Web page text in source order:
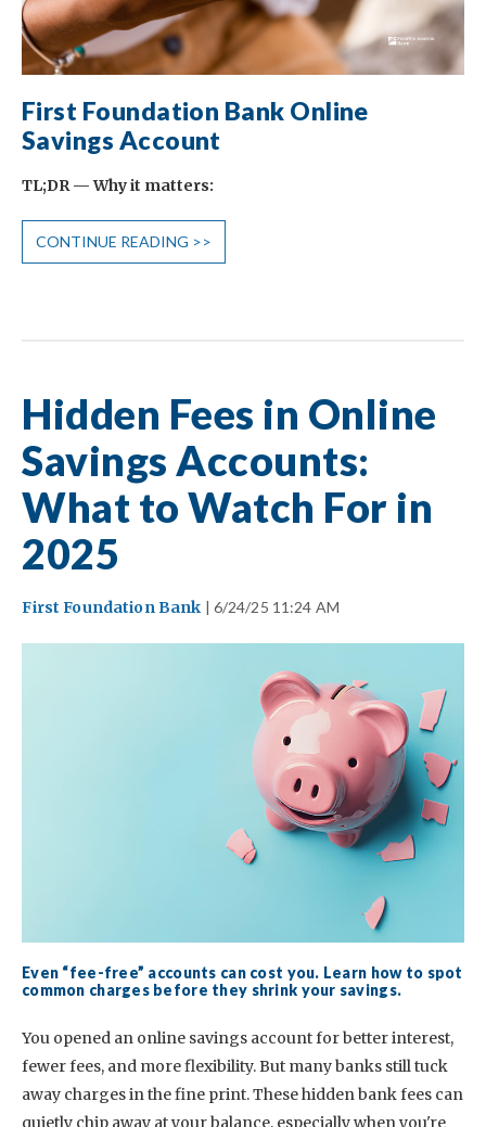
First Foundation Bank Online
Savings Account
TL;DR — Why it matters:
CONTINUE READING >>
Hidden Fees in Online
Savings Accounts:
What to Watch For in
2025
First Foundation Bank | 6/24/25 11:24 AM
Even “fee-free” accounts can cost you. Learn how to spot
common charges before they shrink your savings.
You opened an online savings account for better interest,
fewer fees, and more flexibility. But many banks still tuck
away charges in the fine print. These hidden bank fees can